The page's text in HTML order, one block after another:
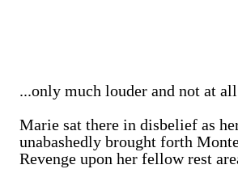
...only much louder and not at
Marie sat there in disbelief as
unabashedly brought forth
Revenge upon her fellow rest